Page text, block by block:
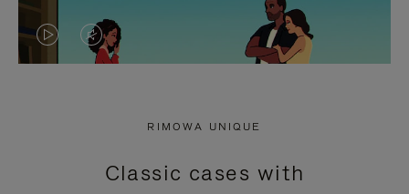
VIDEO
PRESS
VIDEO
PRESS
RIMOWA UNIQUE
Classic cases with